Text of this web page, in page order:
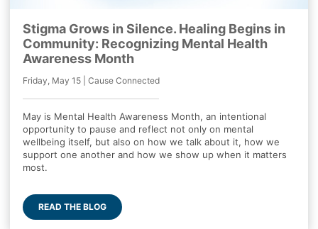
Stigma Grows in Silence. Healing Begins in
Community: Recognizing Mental Health
Awareness Month
Friday, May 15 | Cause Connected
May is Mental Health Awareness Month, an intentional
opportunity to pause and reflect not only on mental
wellbeing itself, but also on how we talk about it, how we
support one another and how we show up when it matters
most.
READ THE BLOG